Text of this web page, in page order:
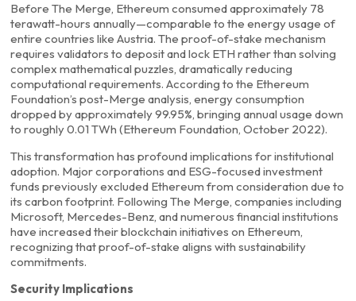
Before The Merge, Ethereum consumed approximately 78
terawatt-hours annually—comparable to the energy usage of
entire countries like Austria. The proof-of-stake mechanism
requires validators to deposit and lock ETH rather than solving
complex mathematical puzzles, dramatically reducing
computational requirements. According to the Ethereum
Foundation’s post-Merge analysis, energy consumption
dropped by approximately 99.95%, bringing annual usage down
to roughly 0.01 TWh (Ethereum Foundation, October 2022).
This transformation has profound implications for institutional
adoption. Major corporations and ESG-focused investment
funds previously excluded Ethereum from consideration due to
its carbon footprint. Following The Merge, companies including
Microsoft, Mercedes-Benz, and numerous financial institutions
have increased their blockchain initiatives on Ethereum,
recognizing that proof-of-stake aligns with sustainability
commitments.
Security Implications